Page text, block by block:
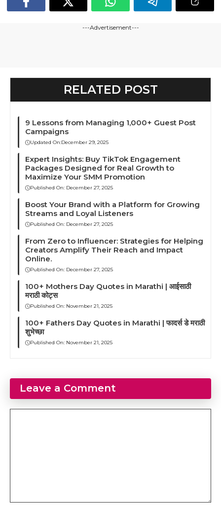
---Advertisement---
RELATED POST
9 Lessons from Managing 1,000+ Guest Post
Campaigns
Updated On:December 29, 2025
Expert Insights: Buy TikTok Engagement
Packages Designed for Real Growth to
Maximize Your SMM Promotion
Published On: December 27, 2025
Boost Your Brand with a Platform for Growing
Streams and Loyal Listeners
Published On: December 27, 2025
From Zero to Influencer: Strategies for Helping
Creators Amplify Their Reach and Impact
Online.
Published On: December 27, 2025
100+ Mothers Day Quotes in Marathi | आईसाठी
मराठी कोट्स
Published On: November 21, 2025
100+ Fathers Day Quotes in Marathi | फादर्स डे मराठी
शुभेच्छा
Published On: November 21, 2025
Leave a Comment